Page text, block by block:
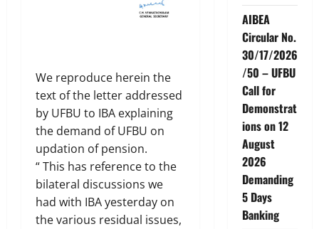
We reproduce herein the
text of the letter addressed
by UFBU to IBA explaining
the demand of UFBU on
updation of pension.
“ This has reference to the
bilateral discussions we
had with IBA yesterday on
the various residual issues,
AIBEA
Circular No.
30/17/2026
/50 – UFBU
Call for
Demonstrat
ions on 12
August
2026
Demanding
5 Days
Banking